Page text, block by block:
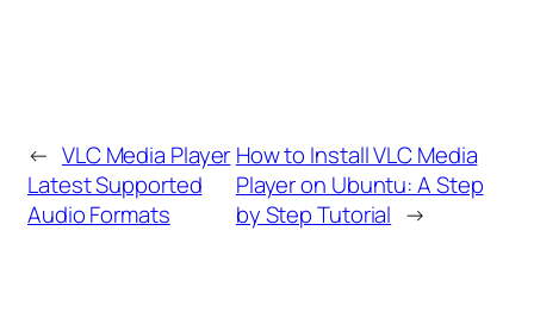
← VLC Media Player
Latest Supported
Audio Formats
How to Install VLC Media
Player on Ubuntu: A Step
by Step Tutorial →